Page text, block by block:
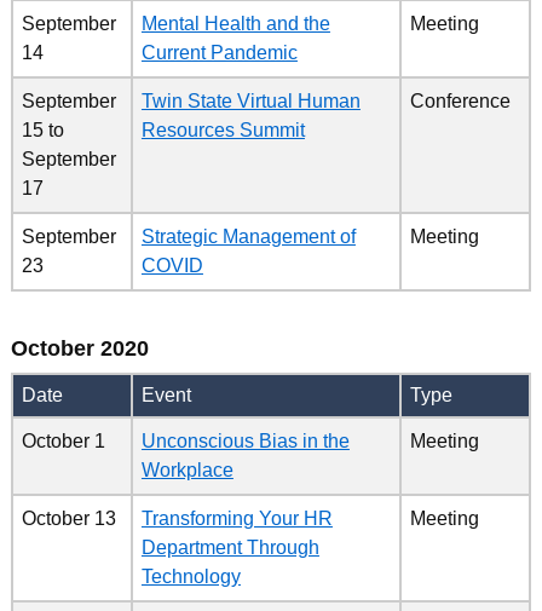
September
14
Mental Health and the
Current Pandemic
Meeting
September
15to
September
17
Twin State Virtual Human
Resources Summit
Conference
September
23
Strategic Management of
COVID
Meeting
October 2020
Date Event Type
October 1
Unconscious Bias in the
Workplace
Meeting
October 13
Transforming Your HR
Department Through
Technology
Meeting